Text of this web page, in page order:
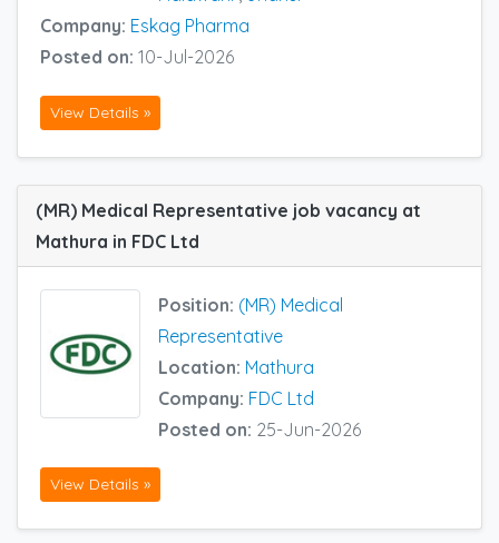
Company: Eskag Pharma
Posted on: 10-Jul-2026
View Details »
(MR) Medical Representative job vacancy at
Mathura in FDC Ltd
Position: (MR) Medical
Representative
Location: Mathura
Company: FDC Ltd
Posted on: 25-Jun-2026
View Details »